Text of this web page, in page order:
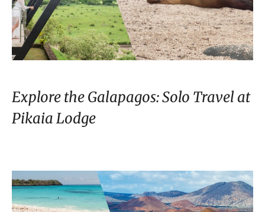
Explore the Galapagos: Solo Travel at
Pikaia Lodge